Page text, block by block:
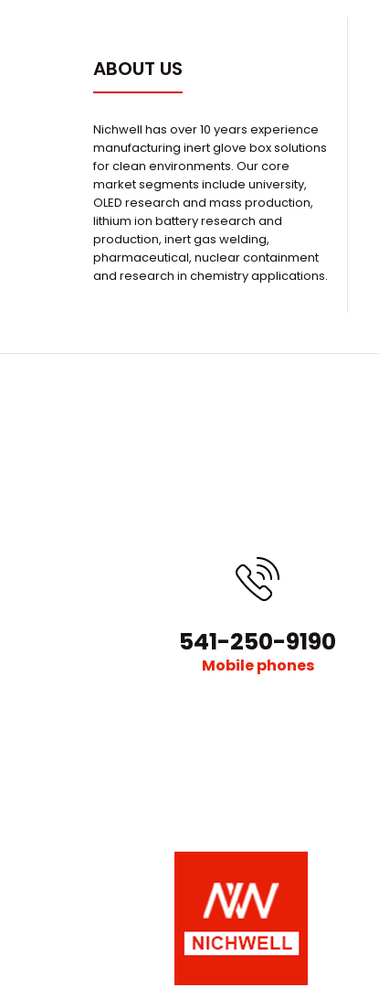
ABOUT US
Nichwell has over 10 years experience
manufacturing inert glove box solutions
for clean environments. Our core
market segments include university,
OLED research and mass production,
lithium ion battery research and
production, inert gas welding,
pharmaceutical, nuclear containment
and research in chemistry applications.
541-250-9190
Mobile phones